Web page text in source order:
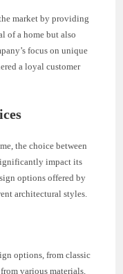
market by providing
of a home but also
focus on unique
a loyal customer
the choice between
impact its
options offered by
architectural styles.
options, from classic
various materials,